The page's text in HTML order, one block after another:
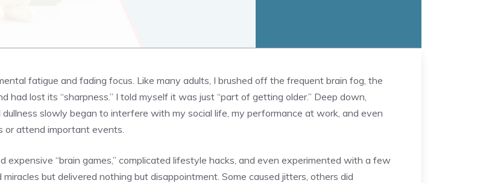
fatigue and fading focus. Like many adults, I brushed off the frequent brain fog, the
lost its “sharpness.” I told myself it was just “part of getting older.” Deep down,
slowly began to interfere with my social life, my performance at work, and even
or attend important events.
“brain games,” complicated lifestyle hacks, and even experimented with a few
but delivered nothing but disappointment. Some caused jitters, others did